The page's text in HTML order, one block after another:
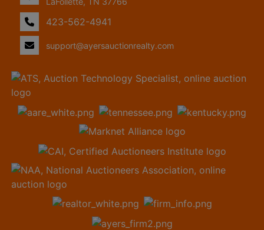
423-562-4941
support@ayersauctionrealty.com